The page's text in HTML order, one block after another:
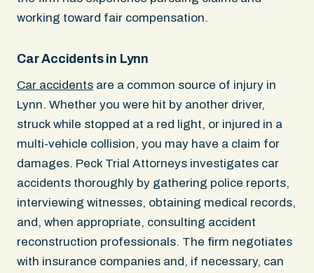
working toward fair compensation.
Car Accidents in Lynn
Car accidents are a common source of injury in
Lynn. Whether you were hit by another driver,
struck while stopped at a red light, or injured in a
multi-vehicle collision, you may have a claim for
damages. Peck Trial Attorneys investigates car
accidents thoroughly by gathering police reports,
interviewing witnesses, obtaining medical records,
and, when appropriate, consulting accident
reconstruction professionals. The firm negotiates
with insurance companies and, if necessary, can